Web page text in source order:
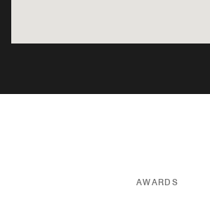
AWARDS